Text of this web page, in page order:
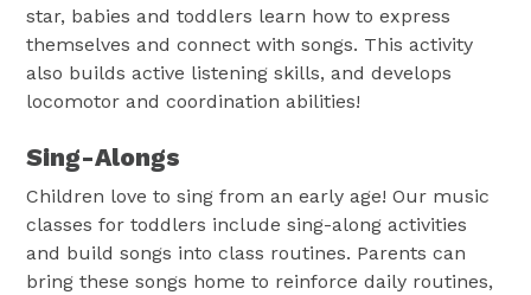
star, babies and toddlers learn how to express
themselves and connect with songs. This activity
also builds active listening skills, and develops
locomotor and coordination abilities!
Sing-Alongs
Children love to sing from an early age! Our music
classes for toddlers include sing-along activities
and build songs into class routines. Parents can
bring these songs home to reinforce daily routines,